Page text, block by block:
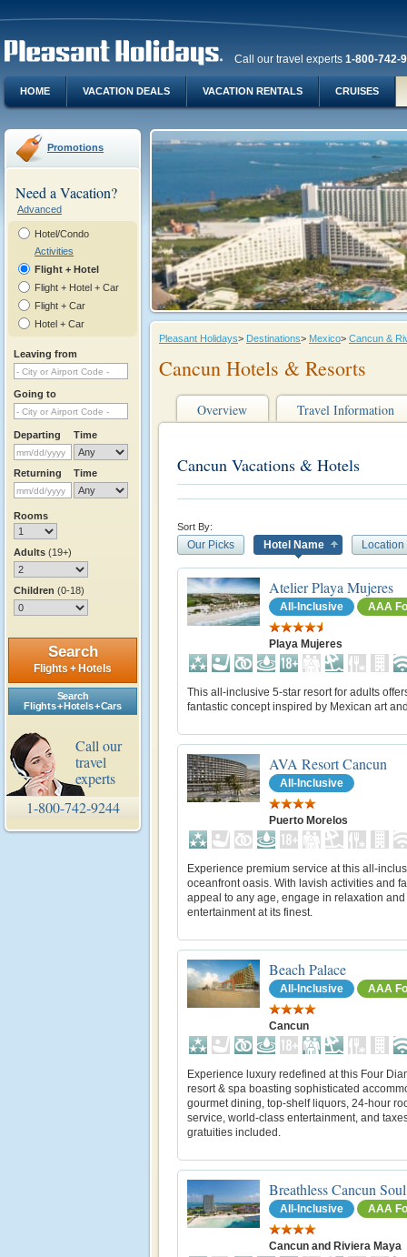
Call our travel experts 1-800-742-
HOME VACATION DEALS VACATION RENTALS CRUISES
Promotions
Need a Vacation?
Advanced
Hotel/Condo
Activities
Flight + Hotel
Flight + Hotel + Car
Flight + Car
Hotel + Car
Leaving from
Going to
Departing Time
Returning Time
Rooms
Adults (19+)
Children (0-18)
Search
Flights + Hotels
Search
Flights + Hotels + Cars
Call our
travel
experts
1-800-742-9244
Pleasant Holidays> Destinations> Mexico> Cancun &
Cancun Hotels & Resorts
Overview Travel Information
Cancun Vacations & Hotels
Sort By:
Our Picks Hotel Name Location
Atelier Playa Mujeres
All-Inclusive AAA
Playa Mujeres
This all-inclusive 5-star resort for adults
fantastic concept inspired by Mexican art
AVA Resort Cancun
All-Inclusive
Puerto Morelos
Experience premium service at this all-
oceanfront oasis. With lavish activities and
appeal to any age, engage in relaxation and
entertainment at its finest.
Beach Palace
All-Inclusive AAA
Cancun
Experience luxury redefined at this Four
resort & spa boasting sophisticated
gourmet dining, top-shelf liquors, 24-hour
service, world-class entertainment, and
gratuities included.
Breathless Cancun
All-Inclusive AAA
Cancun and Riviera Maya